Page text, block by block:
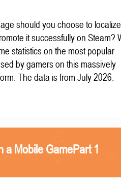
should you choose to
it successfully on Steam?
statistics on the most popular
by gamers on this massively
The data is from July 2026.
a Mobile GamePart 1